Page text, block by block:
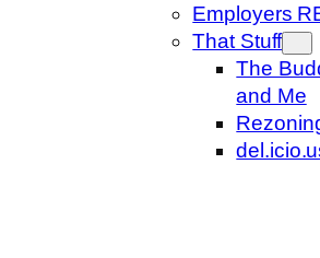
Employers
That Stuff
The
and Me